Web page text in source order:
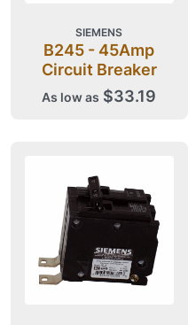
SIEMENS
B245 - 45Amp
Circuit Breaker
As low as $33.19